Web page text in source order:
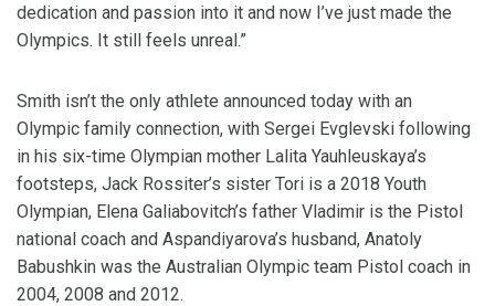
dedication and passion into it and now I’ve just made the
Olympics. It still feels unreal.”
Smith isn’t the only athlete announced today with an
Olympic family connection, with Sergei Evglevski following
in his six-time Olympian mother Lalita Yauhleuskaya’s
footsteps, Jack Rossiter’s sister Tori is a 2018 Youth
Olympian, Elena Galiabovitch’s father Vladimir is the Pistol
national coach and Aspandiyarova’s husband, Anatoly
Babushkin was the Australian Olympic team Pistol coach in
2004, 2008 and 2012.